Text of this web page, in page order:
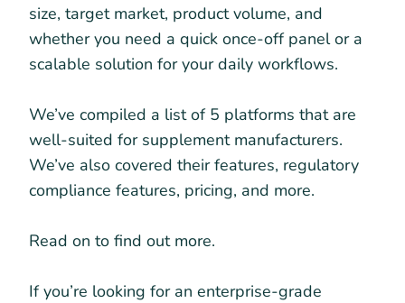
size, target market, product volume, and
whether you need a quick once-off panel or a
scalable solution for your daily workflows.
We’ve compiled a list of 5 platforms that are
well-suited for supplement manufacturers.
We’ve also covered their features, regulatory
compliance features, pricing, and more.
Read on to find out more.
If you’re looking for an enterprise-grade